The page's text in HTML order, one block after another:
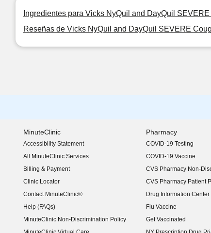
Ingredientes para Vicks NyQuil and DayQuil
Reseñas de Vicks NyQuil and DayQuil SEVERE
MinuteClinic
Accessibility Statement
(opens in new window)
All MinuteClinic Services
Billing & Payment
Clinic Locator
Contact MinuteClinic®
Help (FAQs)
MinuteClinic Non-Discrimination Policy
Pharmacy
COVID-19 Testing
COVID-19 Vaccine
CVS Pharmacy Non-
CVS Pharmacy Patient
Drug Information Center
Flu Vaccine
Get Vaccinated